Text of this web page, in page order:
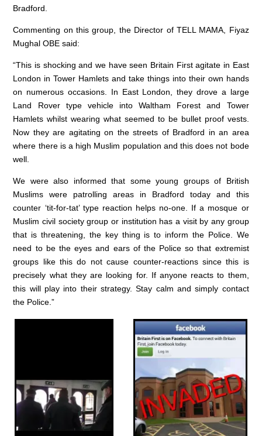
Bradford.
Commenting on this group, the Director of TELL MAMA, Fiyaz
Mughal OBE said:
“This is shocking and we have seen Britain First agitate in East
London in Tower Hamlets and take things into their own hands
on numerous occasions. In East London, they drove a large
Land Rover type vehicle into Waltham Forest and Tower
Hamlets whilst wearing what seemed to be bullet proof vests.
Now they are agitating on the streets of Bradford in an area
where there is a high Muslim population and this does not bode
well.
We were also informed that some young groups of British
Muslims were patrolling areas in Bradford today and this
counter ‘tit-for-tat’ type reaction helps no-one. If a mosque or
Muslim civil society group or institution has a visit by any group
that is threatening, the key thing is to inform the Police. We
need to be the eyes and ears of the Police so that extremist
groups like this do not cause counter-reactions since this is
precisely what they are looking for. If anyone reacts to them,
this will play into their strategy. Stay calm and simply contact
the Police.”